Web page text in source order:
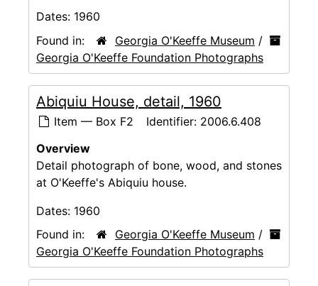
Dates: 1960
Found in:
Georgia O'Keeffe Museum /
Georgia O'Keeffe Foundation Photographs
Abiquiu House, detail, 1960
Item — Box F2 Identifier: 2006.6.408
Overview
Detail photograph of bone, wood, and stones
at O'Keeffe's Abiquiu house.
Dates: 1960
Found in:
Georgia O'Keeffe Museum /
Georgia O'Keeffe Foundation Photographs